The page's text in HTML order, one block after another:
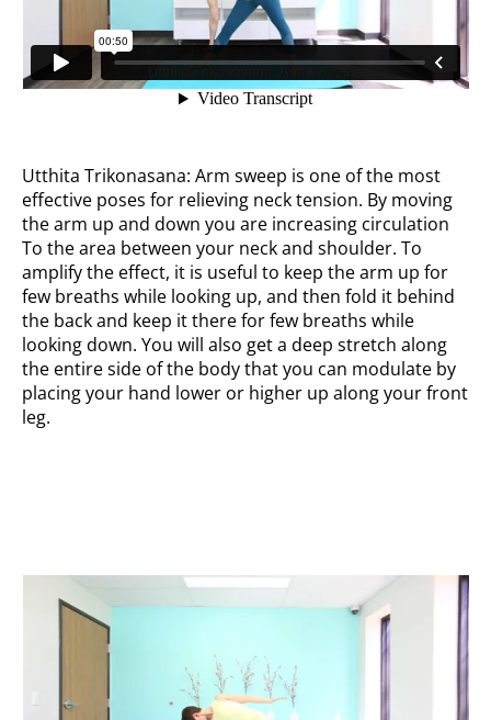
Utthita Trikonasana: Arm sweep is one of the most
effective poses for relieving neck tension. By moving
the arm up and down you are increasing circulation
To the area between your neck and shoulder. To
amplify the effect, it is useful to keep the arm up for
few breaths while looking up, and then fold it behind
the back and keep it there for few breaths while
looking down. You will also get a deep stretch along
the entire side of the body that you can modulate by
placing your hand lower or higher up along your front
leg.